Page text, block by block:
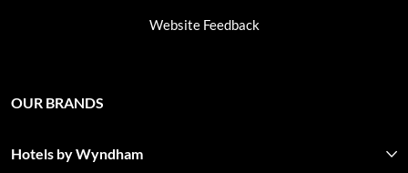
Website Feedback
OUR BRANDS
Hotels by Wyndham